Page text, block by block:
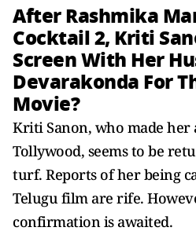
After Rashmika
Cocktail 2, Kriti
Screen With Her
Devarakonda For
Movie?
Kriti Sanon, who made her
Tollywood, seems to be
turf. Reports of her being
Telugu film are rife.
confirmation is awaited.